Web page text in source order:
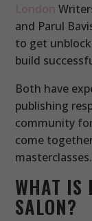
London
and Parul
to get
build
Both have
publishing
community
come
masterclasses.
WHAT IS
SALON?